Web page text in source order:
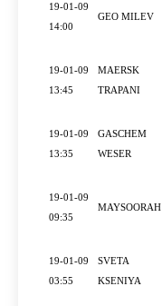
19-01-09
14:00
GEO MILEV
19-01-09
13:45
MAERSK
TRAPANI
19-01-09
13:35
GASCHEM
WESER
19-01-09
09:35
MAYSOORAH
19-01-09
03:55
SVETA
KSENIYA